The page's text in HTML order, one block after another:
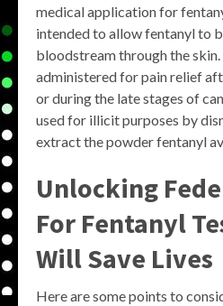
medical application for
intended to allow fentanyl to
bloodstream through the skin.
administered for pain relief
or during the late stages of
used for illicit purposes by
extract the powder fentanyl
Unlocking
For Fentanyl
Will Save Lives
Here are some points to